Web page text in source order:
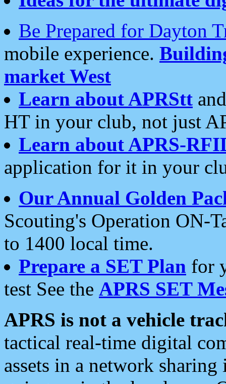
Be Prepared for Dayton
mobile experience.
market West
Learn about APRStt
HT in your club, not just
Learn about APRS-
application for it in your
Our Annual Golden
Scouting's Operation ON-
to 1400 local time.
Prepare a SET Plan for
test See the APRS SET
APRS is not a vehicle
tactical real-time digital
assets in a network